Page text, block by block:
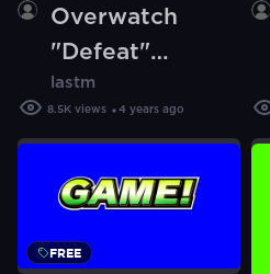
Overwatch
"Defeat"
(Green Screen)
lastm
8.5K views 4 years ago
FREE